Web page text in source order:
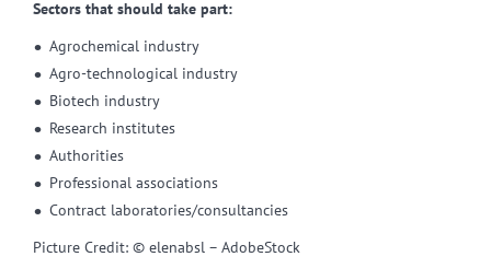
Sectors that should take part:
Agrochemical industry
Agro-technological industry
Biotech industry
Research institutes
Authorities
Professional associations
Contract laboratories/consultancies
Picture Credit: © elenabsl – AdobeStock